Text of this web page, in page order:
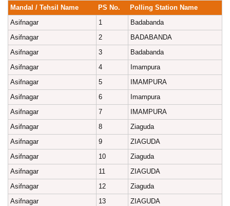
Mandal / Tehsil Name PS No.
Polling Station Name
Asifnagar
1
Badabanda
Asifnagar
2
BADABANDA
Asifnagar
3
Badabanda
Asifnagar
4
Imampura
Asifnagar
5
IMAMPURA
Asifnagar
6
Imampura
Asifnagar
7
IMAMPURA
Asifnagar
8
Ziaguda
Asifnagar
9
ZIAGUDA
Asifnagar
10
Ziaguda
Asifnagar
11
ZIAGUDA
Asifnagar
12
Ziaguda
Asifnagar
13
ZIAGUDA